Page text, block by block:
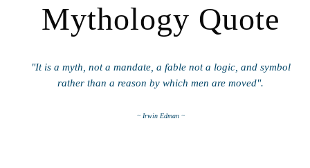
Mythology Quote
"It is a myth, not a mandate, a fable not a logic, and symbol
rather than a reason by which men are moved".
~ Irwin Edman ~